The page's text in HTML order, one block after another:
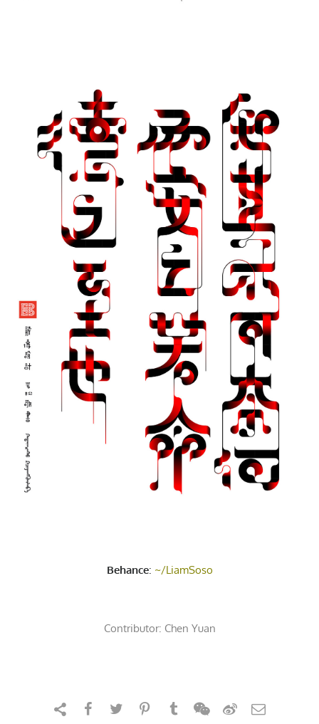
Behance: ~/LiamSoso
Contributor: Chen Yuan